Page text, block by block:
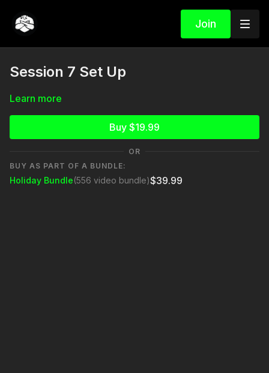
Join
Session 7 Set Up
Learn more
Buy $19.99
OR
BUY AS PART OF A BUNDLE:
Holiday Bundle(556 video bundle)$39.99